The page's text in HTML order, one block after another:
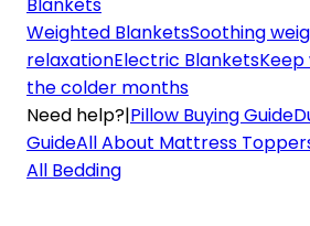
Blankets
Weighted BlanketsSoothing
relaxationElectric Blankets
the colder months
Need help?|Pillow Buying Guide
GuideAll About Mattress
All Bedding